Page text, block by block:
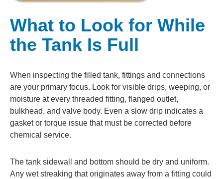
What to Look for While
the Tank Is Full
When inspecting the filled tank, fittings and connections
are your primary focus. Look for visible drips, weeping, or
moisture at every threaded fitting, flanged outlet,
bulkhead, and valve body. Even a slow drip indicates a
gasket or torque issue that must be corrected before
chemical service.
The tank sidewall and bottom should be dry and uniform.
Any wet streaking that originates away from a fitting could